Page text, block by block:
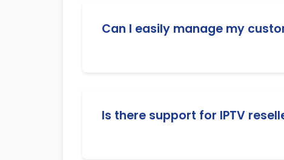
Can I easily manage my
Is there support for IPTV